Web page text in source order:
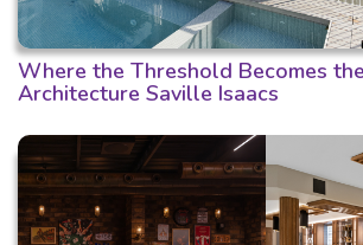
Where the Threshold Becomes
Architecture Saville Isaacs